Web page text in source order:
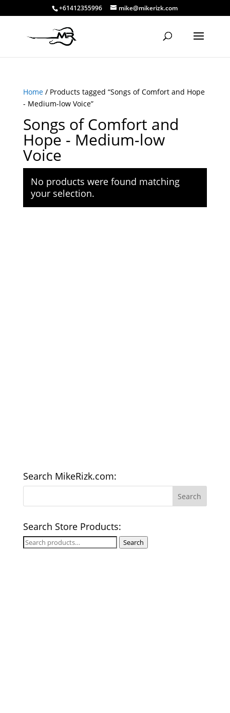
+61412355996 mike@mikerizk.com
Home/ Products tagged “Songs of Comfort and Hope
- Medium-low Voice”
Songs of Comfort and
Hope - Medium-low
Voice
No products were found matching
your selection.
Search MikeRizk.com:
Search Store Products:
Search
Search